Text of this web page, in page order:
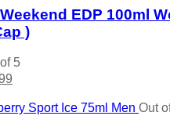
EDP 100ml
)
5
is:
Out